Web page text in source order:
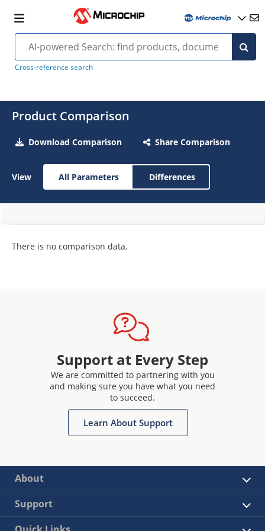
Cross-reference search
Product Comparison
Download Comparison Share Comparison
View All Parameters Differences
There is no comparison data.
Support at Every Step
We are committed to partnering with you
and making sure you have what you need
to succeed.
Learn About Support
About
Support